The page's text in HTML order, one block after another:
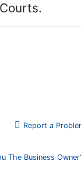
Report a
The Business